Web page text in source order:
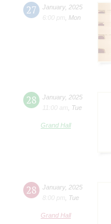
27 January, 2025
6:00 pm
Mon
28 January, 2025
11:00 am
Tue
Grand Hall
28 January, 2025
8:00 pm
Tue
Grand Hall